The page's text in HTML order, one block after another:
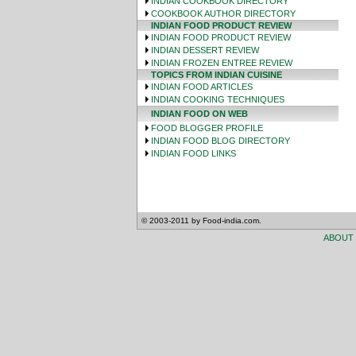
COOKBOOK AUTHOR DIRECTORY
INDIAN FOOD PRODUCT REVIEW
INDIAN FOOD PRODUCT REVIEW
INDIAN DESSERT REVIEW
INDIAN FROZEN ENTREE REVIEW
TOPICS FROM INDIAN CUISINE
INDIAN FOOD ARTICLES
INDIAN COOKING TECHNIQUES
INDIAN FOOD ON WEB
FOOD BLOGGER PROFILE
INDIAN FOOD BLOG DIRECTORY
INDIAN FOOD LINKS
© 2003-2011 by Food-india.com.
ABOUT